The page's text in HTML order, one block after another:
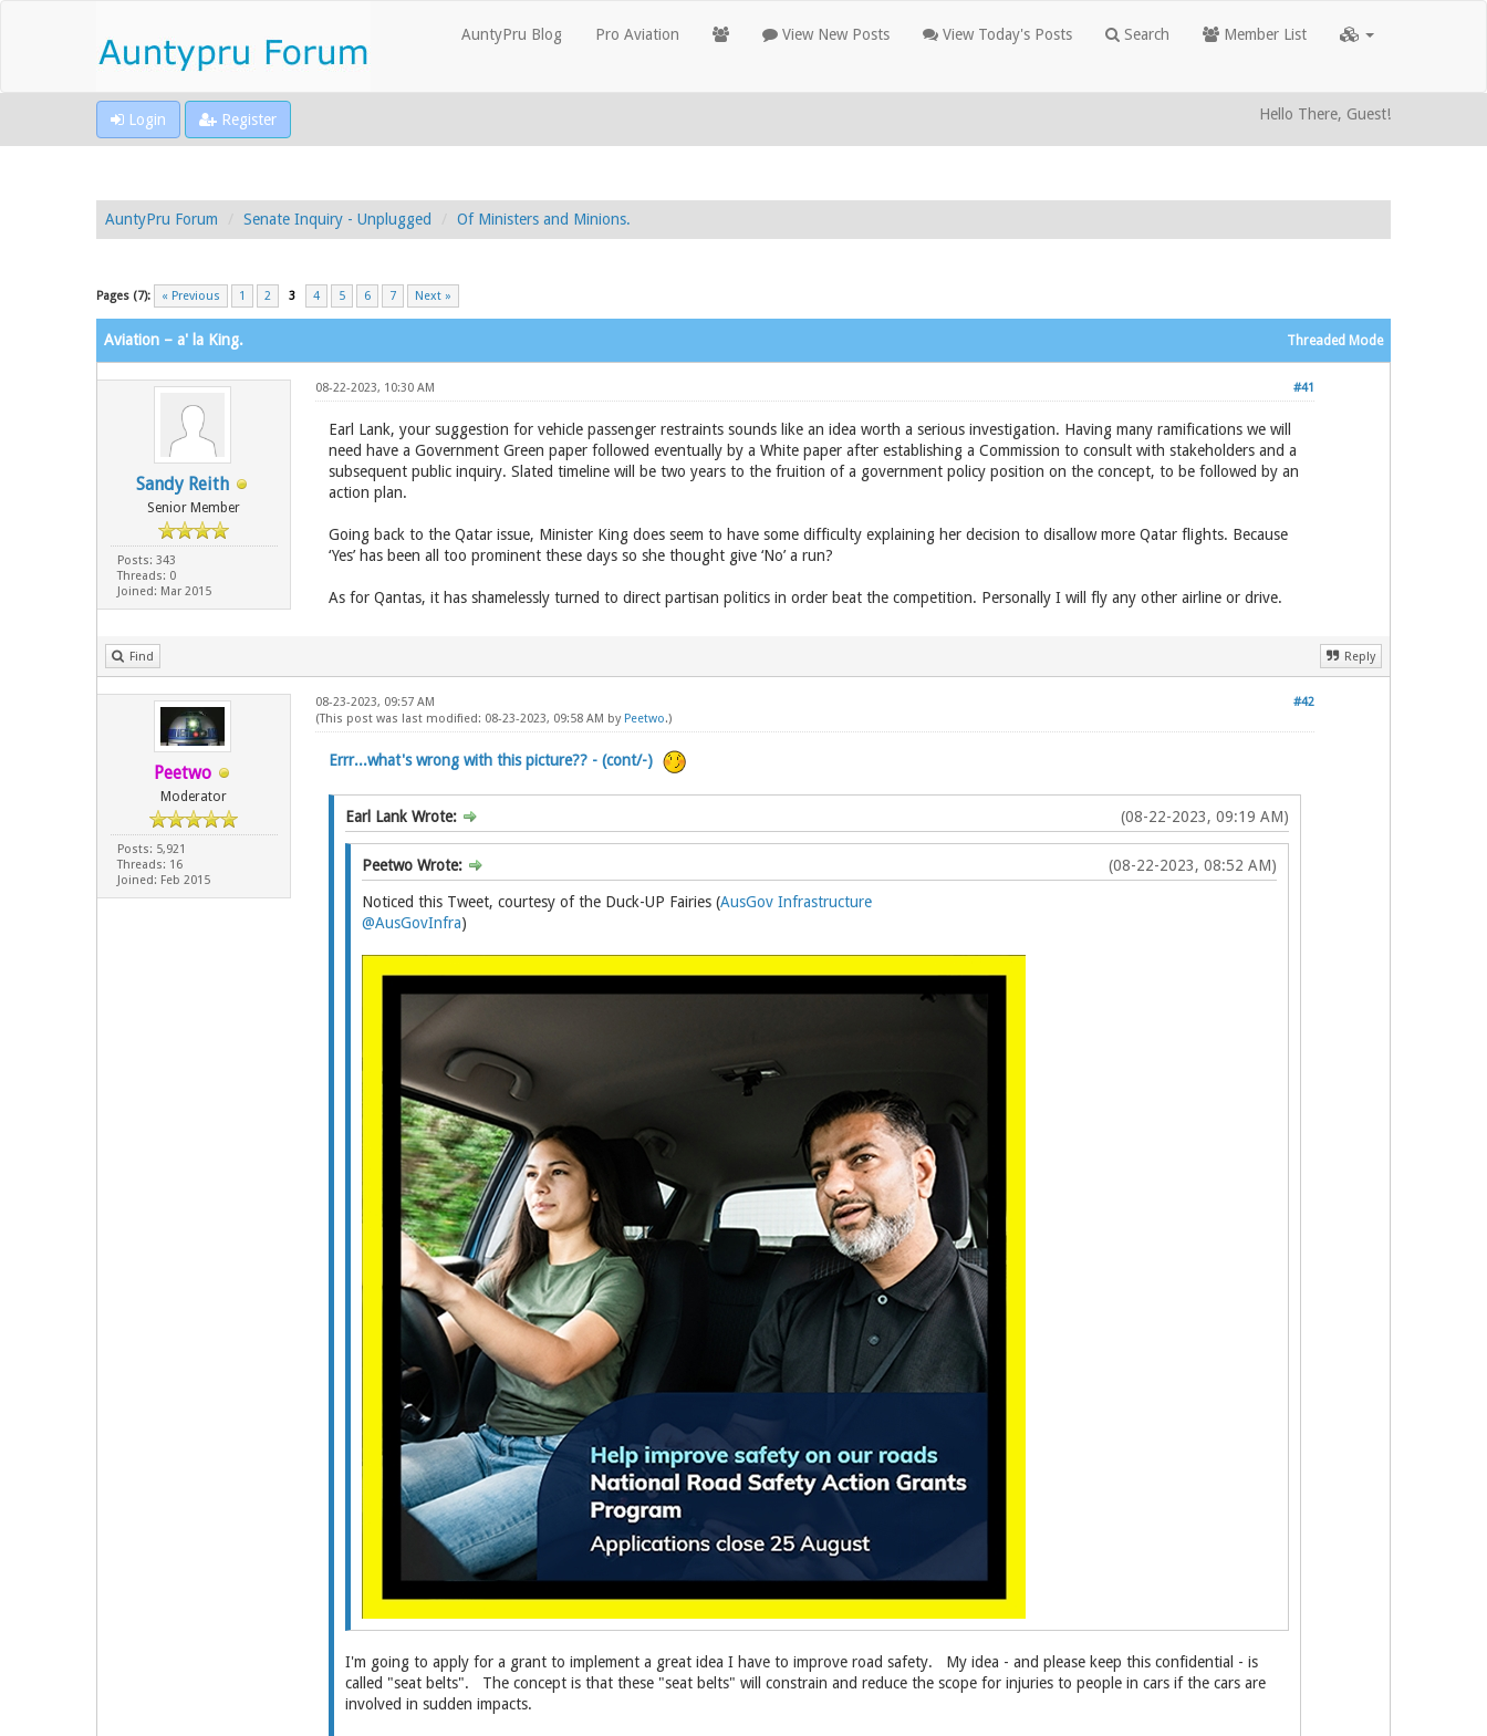
AuntyPru Blog Pro Aviation View New Posts View Today's Posts Search Member List
Login Register Hello There, Guest!
AuntyPru Forum Senate Inquiry - Unplugged Of Ministers and Minions.
Pages (7): « Previous 1 2 3 4 5 6 7 Next »
Threaded Mode
Aviation – a' la King.
Sandy Reith
Senior Member
Posts: 343
Threads: 0
Joined: Mar 2015
#41
08-22-2023, 10:30 AM
Earl Lank, your suggestion for vehicle passenger restraints sounds like an idea worth a serious investigation. Having many ramifications we will
need have a Government Green paper followed eventually by a White paper after establishing a Commission to consult with stakeholders and a
subsequent public inquiry. Slated timeline will be two years to the fruition of a government policy position on the concept, to be followed by an
action plan.
Going back to the Qatar issue, Minister King does seem to have some difficulty explaining her decision to disallow more Qatar flights. Because
‘Yes’ has been all too prominent these days so she thought give ‘No’ a run?
As for Qantas, it has shamelessly turned to direct partisan politics in order beat the competition. Personally I will fly any other airline or drive.
Find Reply
Peetwo
Moderator
Posts: 5,921
Threads: 16
Joined: Feb 2015
#42
08-23-2023, 09:57 AM
(This post was last modified: 08-23-2023, 09:58 AM by Peetwo.)
Errr...what's wrong with this picture?? - (cont/-)
(08-22-2023, 09:19 AM)
Earl Lank Wrote:
(08-22-2023, 08:52 AM)
Peetwo Wrote:
Noticed this Tweet, courtesy of the Duck-UP Fairies (AusGov Infrastructure
@AusGovInfra)
I'm going to apply for a grant to implement a great idea I have to improve road safety. My idea - and please keep this confidential - is
called "seat belts". The concept is that these "seat belts" will constrain and reduce the scope for injuries to people in cars if the cars are
involved in sudden impacts.